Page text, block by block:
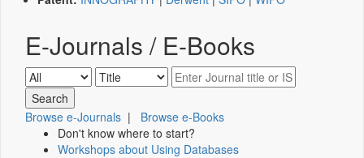
E-Journals / E-Books
Browse e-Journals | Browse e-Books
Don't know where to start?
Workshops about Using Databases